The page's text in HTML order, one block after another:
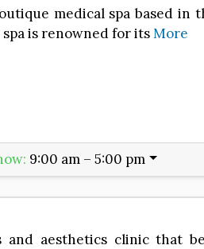
medical spa based in
spa is renowned for itsMore
: 9:00 am – 5:00 pm
aesthetics clinic that